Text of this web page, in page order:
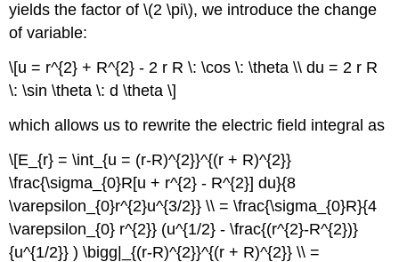
yields the factor of \(2 \pi\), we introduce the change
of variable:
\[u = r^{2} + R^{2} - 2 r R \: \cos \: \theta \\ du = 2 r R
\: \sin \theta \: d \theta \]
which allows us to rewrite the electric field integral as
\[E_{r} = \int_{u = (r-R)^{2}}^{(r + R)^{2}}
\frac{\sigma_{0}R[u + r^{2} - R^{2}] du}{8
\varepsilon_{0}r^{2}u^{3/2}} \\ = \frac{\sigma_{0}R}{4
\varepsilon_{0} r^{2}} (u^{1/2} - \frac{(r^{2}-R^{2})}
{u^{1/2}} ) \bigg|_{(r-R)^{2}}^{(r + R)^{2}} \\ =